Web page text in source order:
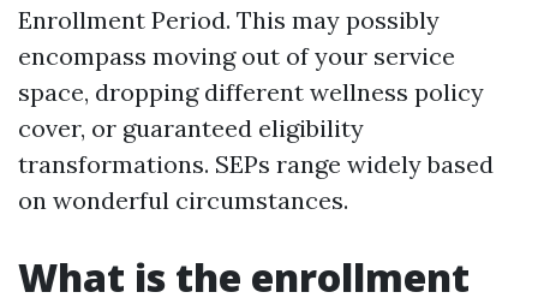
Enrollment Period. This may possibly
encompass moving out of your service
space, dropping different wellness policy
cover, or guaranteed eligibility
transformations. SEPs range widely based
on wonderful circumstances.
What is the enrollment